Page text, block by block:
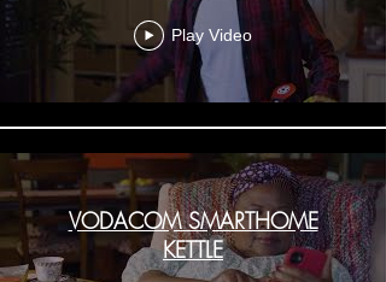
Play Video
VODACOM SMARTHOME
KETTLE